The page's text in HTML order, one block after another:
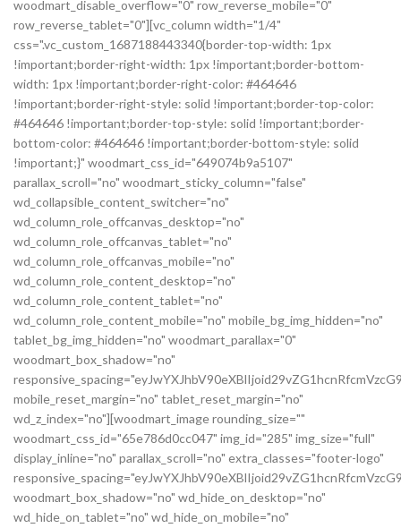
woodmart_disable_overflow="0" row_reverse_mobile="0"
row_reverse_tablet="0"][vc_column width="1/4"
css=".vc_custom_1687188443340{border-top-width: 1px
!important;border-right-width: 1px !important;border-bottom-
width: 1px !important;border-right-color: #464646
!important;border-right-style: solid !important;border-top-color:
#464646 !important;border-top-style: solid !important;border-
bottom-color: #464646 !important;border-bottom-style: solid
!important;}" woodmart_css_id="649074b9a5107"
parallax_scroll="no" woodmart_sticky_column="false"
wd_collapsible_content_switcher="no"
wd_column_role_offcanvas_desktop="no"
wd_column_role_offcanvas_tablet="no"
wd_column_role_offcanvas_mobile="no"
wd_column_role_content_desktop="no"
wd_column_role_content_tablet="no"
wd_column_role_content_mobile="no" mobile_bg_img_hidden="no"
tablet_bg_img_hidden="no" woodmart_parallax="0"
woodmart_box_shadow="no"
mobile_reset_margin="no" tablet_reset_margin="no"
wd_z_index="no"][woodmart_image rounding_size=""
woodmart_css_id="65e786d0cc047" img_id="285" img_size="full"
display_inline="no" parallax_scroll="no" extra_classes="footer-logo"
woodmart_box_shadow="no" wd_hide_on_desktop="no"
wd_hide_on_tablet="no" wd_hide_on_mobile="no"